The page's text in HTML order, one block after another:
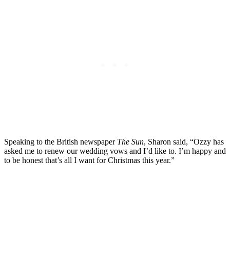
Speaking to the British newspaper The Sun, Sharon said, “Ozzy has
asked me to renew our wedding vows and I’d like to. I’m happy and
to be honest that’s all I want for Christmas this year.”